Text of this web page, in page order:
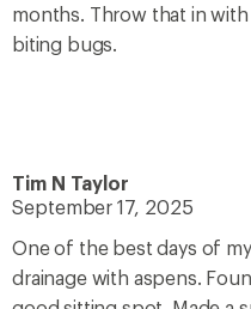
months. Throw that in
biting bugs.
Tim N Taylor
September 17, 2025
One of the best days of
drainage with aspens.